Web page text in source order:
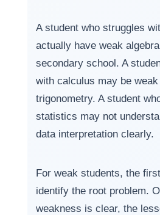
A student who struggles
actually have weak
secondary school. A
with calculus may be
trigonometry. A student
statistics may not
data interpretation clearly.
For weak students, the
identify the root problem.
weakness is clear, the